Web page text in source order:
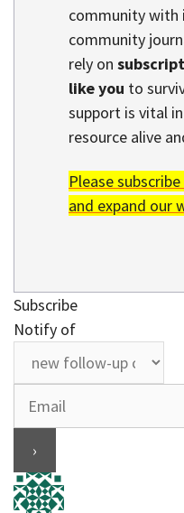
community with
community
rely on
like you to
support is vital
resource alive
Please
and expand our
Subscribe
Notify of